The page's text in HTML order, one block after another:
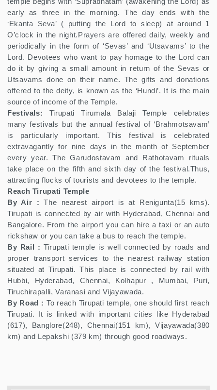
early as three in the morning. The day ends with the
‘Ekanta Seva’ ( putting the Lord to sleep) at around 1
O’clock in the night.Prayers are offered daily, weekly and
periodically in the form of ‘Sevas’ and ‘Utsavams’ to the
Lord. Devotees who want to pay homage to the Lord can
do it by giving a small amount in return of the Sevas or
Utsavams done on their name. The gifts and donations
offered to the deity, is known as the ‘Hundi’. It is the main
source of income of the Temple.
Festivals: Tirupati Tirumala Balaji Temple celebrates
many festivals but the annual festival of ‘Brahmotsavam’
is particularly important. This festival is celebrated
extravagantly for nine days in the month of September
every year. The Garudostavam and Rathotavam rituals
take place on the fifth and sixth day of the festival.Thus,
attracting flocks of tourists and devotees to the temple.
Reach Tirupati Temple
By Air : The nearest airport is at Renigunta(15 kms).
Tirupati is connected by air with Hyderabad, Chennai and
Bangalore. From the airport you can hire a taxi or an auto
rickshaw or you can take a bus to reach the temple.
By Rail : Tirupati temple is well connected by roads and
proper transport services to the nearest railway station
situated at Tirupati. This place is connected by rail with
Hubbi, Hyderabad, Chennai, Kolhapur , Mumbai, Puri,
Tiruchirapalli, Varanasi and Vijayawada.
By Road : To reach Tirupati temple, one should first reach
Tirupati. It is linked with important cities like Hyderabad
(617), Banglore(248), Chennai(151 km), Vijayawada(380
km) and Lepakshi (379 km) through good roadways.